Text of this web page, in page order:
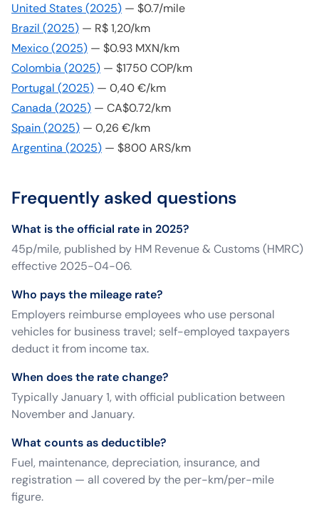
United States(2025) — $0.7/mile
Brazil (2025) — R$ 1,20/km
Mexico(2025) — $0.93 MXN/km
Colombia (2025) — $1750 COP/km
Portugal (2025) — 0,40 €/km
Canada (2025) — CA$0.72/km
Spain(2025) — 0,26 €/km
Argentina (2025) — $800 ARS/km
Frequently asked questions
What is the official rate in 2025?
45p/mile, published by HM Revenue & Customs (HMRC)
effective 2025-04-06.
Who pays the mileage rate?
Employers reimburse employees who use personal
vehicles for business travel; self-employed taxpayers
deduct it from income tax.
When does the rate change?
Typically January 1, with official publication between
November and January.
What counts as deductible?
Fuel, maintenance, depreciation, insurance, and
registration — all covered by the per-km/per-mile
figure.